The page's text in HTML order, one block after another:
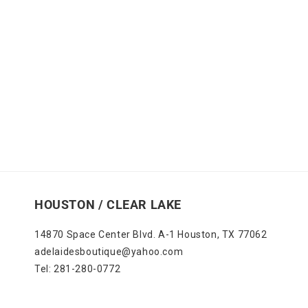
HOUSTON / CLEAR LAKE
14870 Space Center Blvd. A-1 Houston, TX 77062
adelaidesboutique@yahoo.com
Tel: 281-280-0772